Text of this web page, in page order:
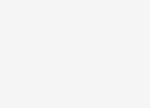
not the same